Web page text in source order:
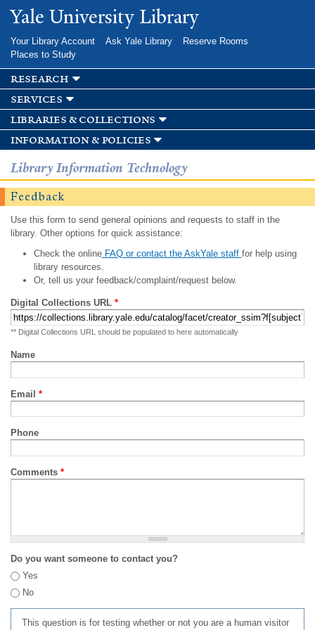
Skip to
main
Yale University Library
Your Library Account Ask Yale Library
Reserve Rooms
Places to Study
research
services
libraries & collections
information & policies
Library Information Technology
Feedback
Use this form to send general opinions and requests to staff in the
library. Other options for quick assistance:
Check the onlineFAQ or contact the AskYale staff for help using
library resources.
Or, tell us your feedback/complaint/request below.
Digital Collections URL *
** Digital Collections URL should be populated to here automatically
Name
Email *
Phone
Comments *
Do you want someone to contact you?
Yes
No
This question is for testing whether or not you are a human visitor